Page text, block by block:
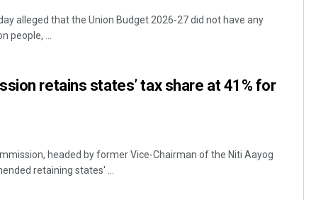
alleged that the Union Budget 2026-27 did not have any
people, ...
retains states’ tax share at 41% for
headed by former Vice-Chairman of the Niti Aayog
retaining states' ...